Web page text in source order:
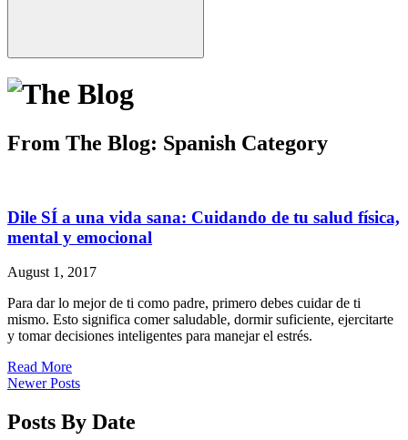
From The Blog: Spanish Category
Dile SÍ a una vida sana: Cuidando de tu salud física,
mental y emocional
August 1, 2017
Para dar lo mejor de ti como padre, primero debes cuidar de ti
mismo. Esto significa comer saludable, dormir suficiente, ejercitarte
y tomar decisiones inteligentes para manejar el estrés.
Read More
Newer Posts
Posts By Date